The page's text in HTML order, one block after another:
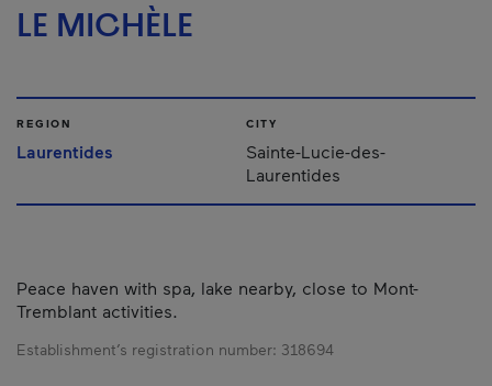
LE MICHÈLE
REGION
Laurentides
CITY
Sainte-Lucie-des-
Laurentides
Peace haven with spa, lake nearby, close to Mont-
Tremblant activities.
Establishment’s registration number: 318694